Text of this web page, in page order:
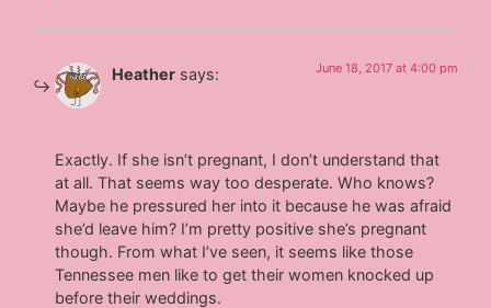
Heather says: June 18, 2017 at 4:00 pm
Exactly. If she isn’t pregnant, I don’t understand that
at all. That seems way too desperate. Who knows?
Maybe he pressured her into it because he was afraid
she’d leave him? I’m pretty positive she’s pregnant
though. From what I’ve seen, it seems like those
Tennessee men like to get their women knocked up
before their weddings.